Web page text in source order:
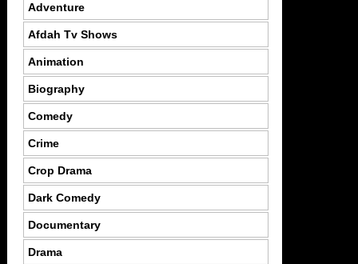
Adventure
Afdah Tv Shows
Animation
Biography
Comedy
Crime
Crop Drama
Dark Comedy
Documentary
Drama